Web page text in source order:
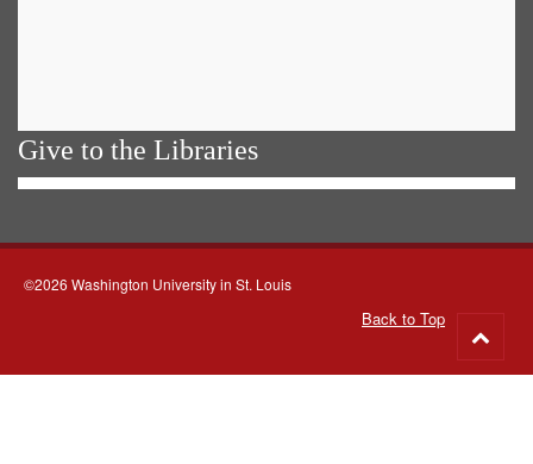
Give to the Libraries
©2026 Washington University in St. Louis
Back to Top
to